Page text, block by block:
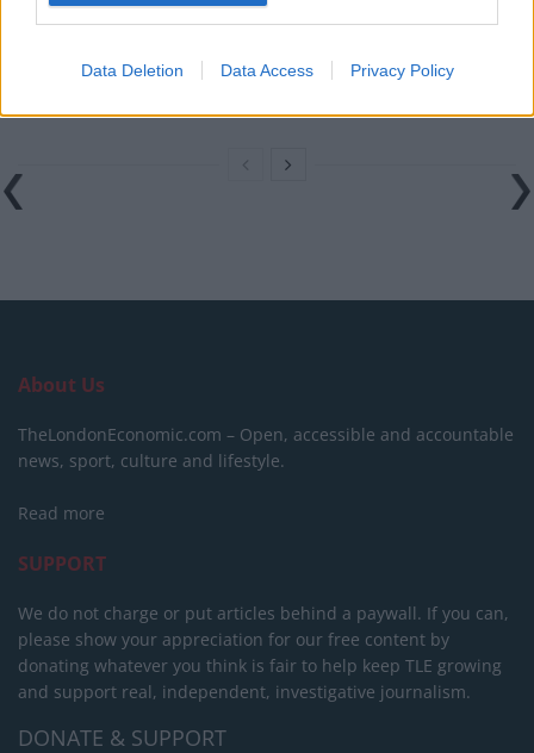
Data Deletion Data Access Privacy Policy
Patients refusing to be treated by non-white NHS staff
Former Royal Navy officer labels Reform’s small boats
About Us
TheLondonEconomic.com – Open, accessible and accountable
news, sport, culture and lifestyle.
Read more
SUPPORT
We do not charge or put articles behind a paywall. If you can,
please show your appreciation for our free content by
donating whatever you think is fair to help keep TLE growing
and support real, independent, investigative journalism.
DONATE & SUPPORT